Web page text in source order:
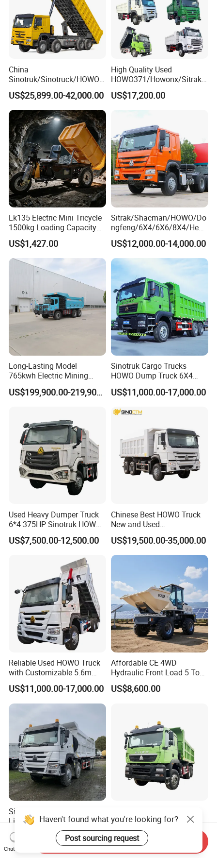
China
Sinotruk/Sinotruck/HOWO
8X4 12wheel 40 T/Ton New
Heavy Duty Cargo
Dumper/Tipper/Dump
Truck Price for
Sale/Ethiopia/Delivery/Tran
sport
US$25,899.00-42,000.00
High Quality Used
HOWO371/Howonx/Sitrak
G7/Shacman 6X4 Dump
Truck
371HP/380HP/430HP/480
Euro 3/Euro5/ Dump Truck
Dumper Tipper Truck
US$17,200.00
Lk135 Electric Mini Tricycle
1500kg Loading Capacity
Mining Dumper Used in
Peru
US$1,427.00
Sitrak/Shacman/HOWO/Do
ngfeng/6X4/6X6/8X4/Heav
y-Duty/Dump
Trucks/Tractor Heads
(30t/50t/80t/100t) /Cargo
Trucks/Sand and Ore/Long-
Distance
Transport/Diesel/LHD
US$12,000.00-14,000.00
Long-Lasting Model
765kwh Electric Mining
Dump Truck Gt105e for
Open-Pit Operations
US$199,900.00-219,900.00
Sinotruk Cargo Trucks
HOWO Dump Truck 6X4
8X4 Used Tipper Dumper
Truck
US$11,000.00-17,000.00
Used Heavy Dumper Truck
6*4 375HP Sinotruk HOWO
Tipper Truck Dump Truck
US$7,500.00-12,500.00
Chinese Best HOWO Truck
New and Used
Sino/Sinotruk 6X4 290-
400HP Dumper/Tipper
Truck/Dump Truck Price for
Delivery/Cargo/Mining/Tran
US$19,500.00-35,000.00
Reliable Used HOWO Truck
with Customizable 5.6m
Front Cab Options
US$11,000.00-17,000.00
Affordable CE 4WD
Hydraulic Front Load 5 Ton
Fcy50 Articulated
Construction Dumper with
US$8,600.00
Sinotruk HOWO Nx Tx Max
Light Heavy New 6X4 8X4
Diesel 10 12 Wheel Cargo
Box Lorry Trailer Concrete
Mixer Tractor Tipper Tipping
US$11,300.00-13,300.00
Sinotruk 15/25/30 T/Ton
Heavy Duty 20cbm 6X4
371HP Diesel
Dumper/Dump/Tipper
US$38,000.00-40,500.00
Haven't found what you're looking for?
Post sourcing request
Chat Now
Send Inquiry